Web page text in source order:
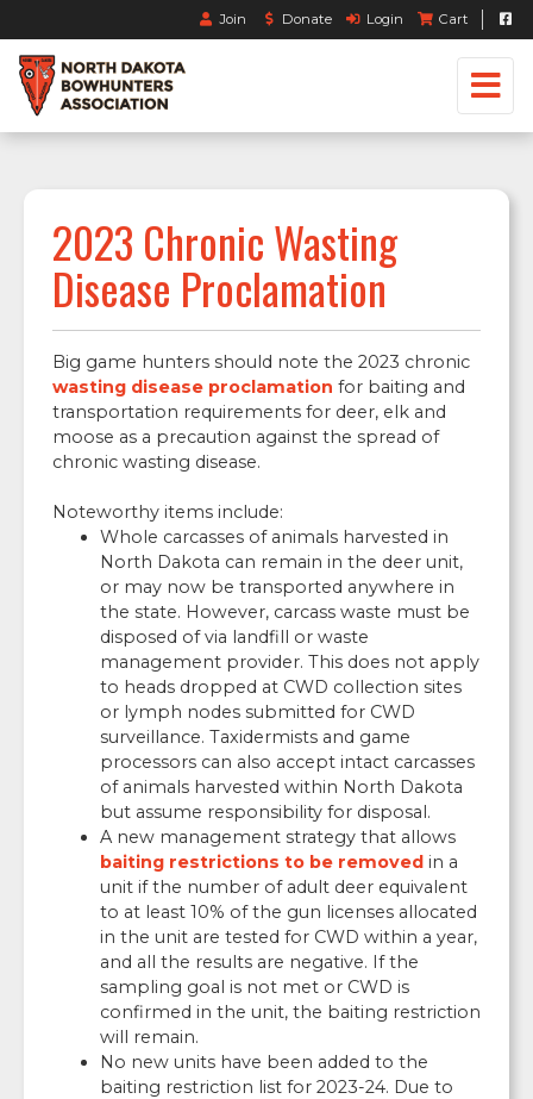
Join Donate Login Cart
2023 Chronic Wasting
Disease Proclamation
Big game hunters should note the 2023 chronic
wasting disease proclamation for baiting and
transportation requirements for deer, elk and
moose as a precaution against the spread of
chronic wasting disease.
Noteworthy items include:
Whole carcasses of animals harvested in
North Dakota can remain in the deer unit,
or may now be transported anywhere in
the state. However, carcass waste must be
disposed of via landfill or waste
management provider. This does not apply
to heads dropped at CWD collection sites
or lymph nodes submitted for CWD
surveillance. Taxidermists and game
processors can also accept intact carcasses
of animals harvested within North Dakota
but assume responsibility for disposal.
A new management strategy that allows
baiting restrictions to be removed in a
unit if the number of adult deer equivalent
to at least 10% of the gun licenses allocated
in the unit are tested for CWD within a year,
and all the results are negative. If the
sampling goal is not met or CWD is
confirmed in the unit, the baiting restriction
will remain.
No new units have been added to the
baiting restriction list for 2023-24. Due to